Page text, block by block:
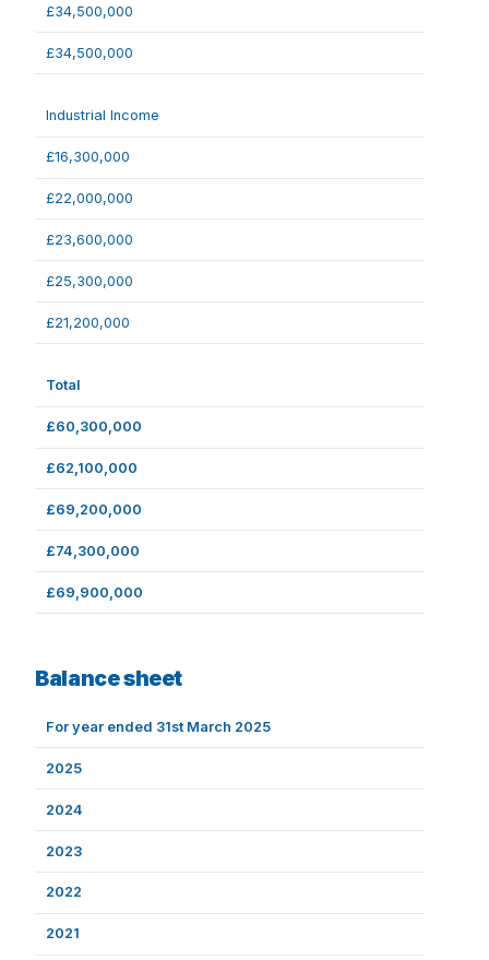
£34,500,000
£34,500,000
Industrial Income
£16,300,000
£22,000,000
£23,600,000
£25,300,000
£21,200,000
Total
£60,300,000
£62,100,000
£69,200,000
£74,300,000
£69,900,000
Balance sheet
For year ended 31st March 2025
2025
2024
2023
2022
2021